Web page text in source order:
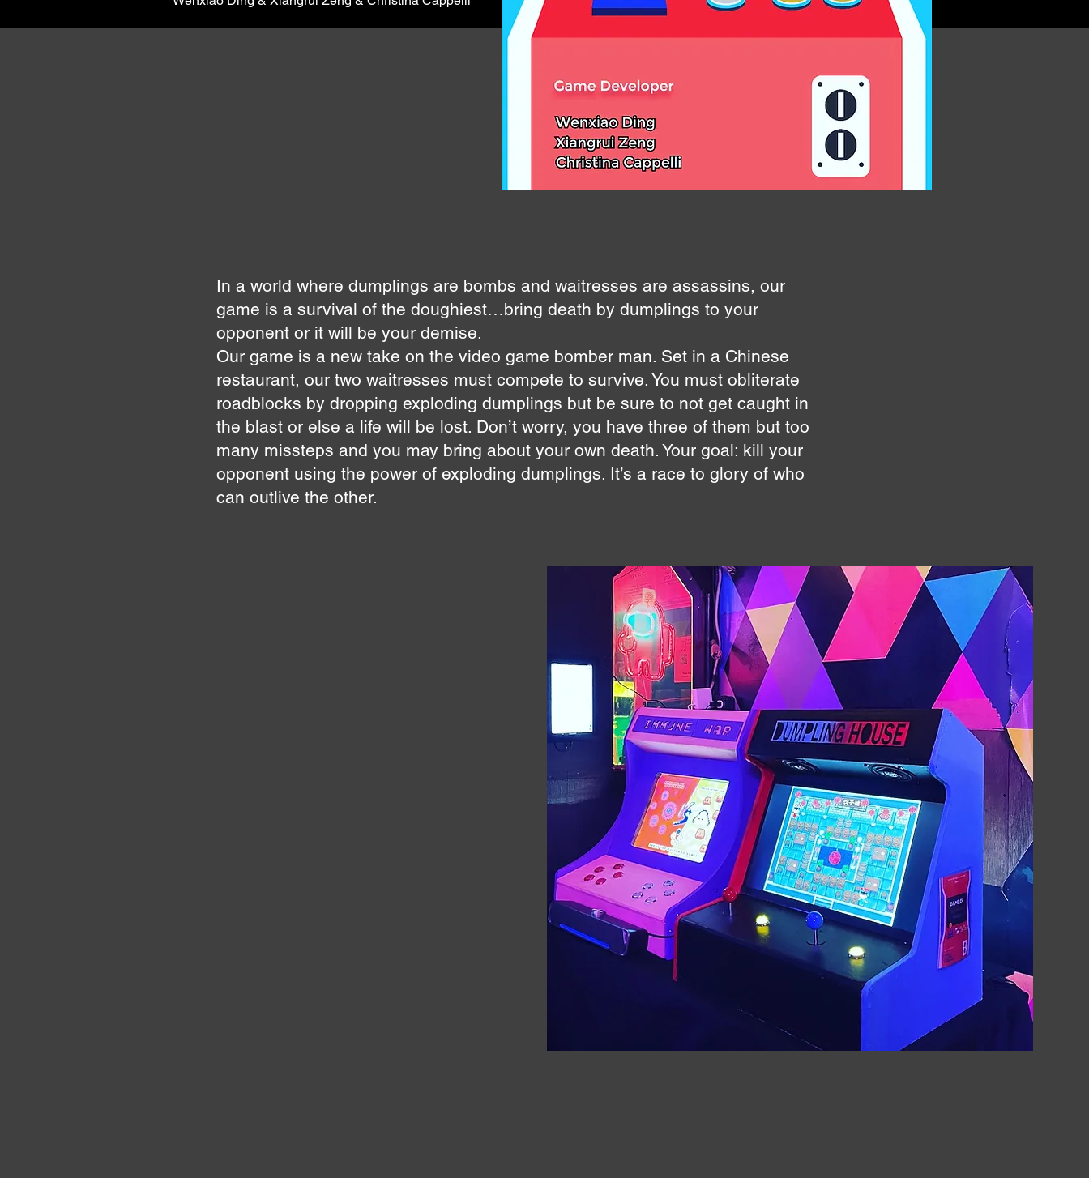
In a world where dumplings are bombs and waitresses are assassins, our
game is a survival of the doughiest…bring death by dumplings to your
opponent or it will be your demise.
Our game is a new take on the video game bomber man. Set in a Chinese
restaurant, our two waitresses must compete to survive. You must obliterate
roadblocks by dropping exploding dumplings but be sure to not get caught in
the blast or else a life will be lost. Don’t worry, you have three of them but too
many missteps and you may bring about your own death. Your goal: kill your
opponent using the power of exploding dumplings. It’s a race to glory of who
can outlive the other.